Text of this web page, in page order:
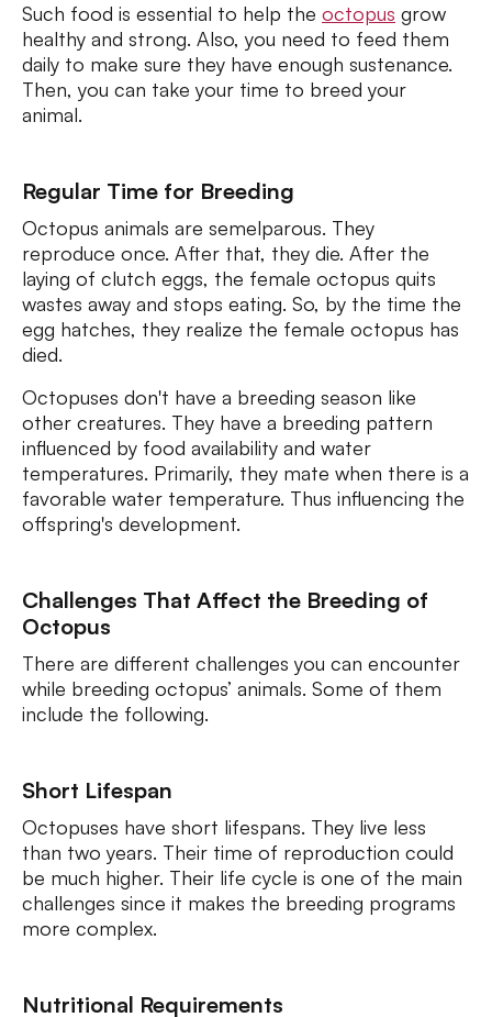
Such food is essential to help the octopus grow
healthy and strong. Also, you need to feed them
daily to make sure they have enough sustenance.
Then, you can take your time to breed your
animal.
Regular Time for Breeding
Octopus animals are semelparous. They
reproduce once. After that, they die. After the
laying of clutch eggs, the female octopus quits
wastes away and stops eating. So, by the time the
egg hatches, they realize the female octopus has
died.
Octopuses don't have a breeding season like
other creatures. They have a breeding pattern
influenced by food availability and water
temperatures. Primarily, they mate when there is a
favorable water temperature. Thus influencing the
offspring's development.
Challenges That Affect the Breeding of
Octopus
There are different challenges you can encounter
while breeding octopus’ animals. Some of them
include the following.
Short Lifespan
Octopuses have short lifespans. They live less
than two years. Their time of reproduction could
be much higher. Their life cycle is one of the main
challenges since it makes the breeding programs
more complex.
Nutritional Requirements